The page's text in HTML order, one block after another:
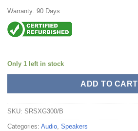
Warranty: 90 Days
Only 1 left in stock
ADD TO CART
SKU: SRSXG300/B
Categories: Audio, Speakers